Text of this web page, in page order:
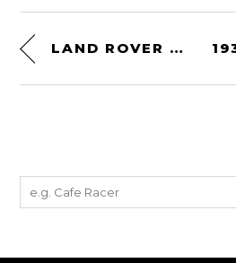
LAND ROVER SERIES IIA